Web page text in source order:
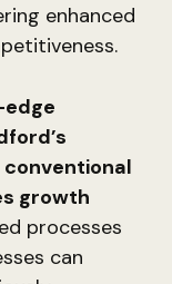
enhanced
edge
growth
processes
can